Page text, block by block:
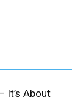
It’s About